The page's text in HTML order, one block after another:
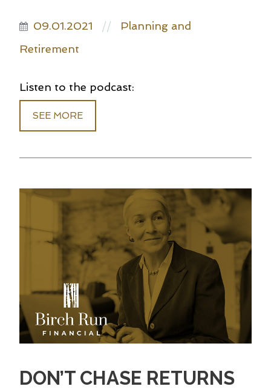
09.01.2021 //
Planning and
Retirement
Listen to the podcast:
SEE MORE
DON’T CHASE RETURNS